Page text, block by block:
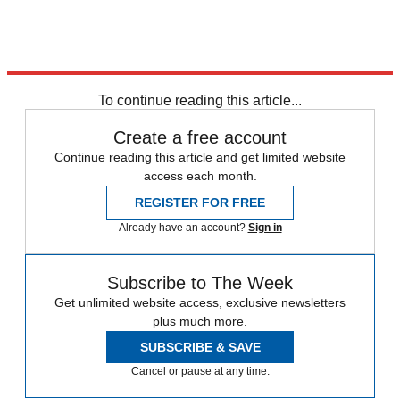
To continue reading this article...
Create a free account
Continue reading this article and get limited website
access each month.
REGISTER FOR FREE
Already have an account? Sign in
Subscribe to The Week
Get unlimited website access, exclusive newsletters
plus much more.
SUBSCRIBE & SAVE
Cancel or pause at any time.